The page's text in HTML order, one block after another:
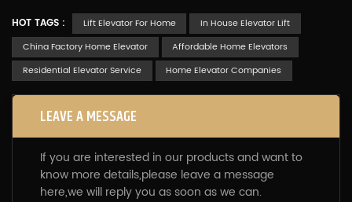
HOT TAGS : Lift Elevator For Home
In House Elevator Lift
China Factory Home Elevator
Affordable Home Elevators
Residential Elevator Service
Home Elevator Companies
LEAVE A MESSAGE
If you are interested in our products and want to
know more details,please leave a message
here,we will reply you as soon as we can.